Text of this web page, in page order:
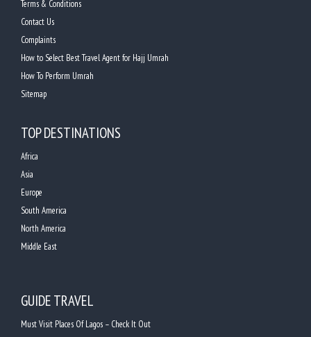
Terms & Conditions
Contact Us
Complaints
How to Select Best Travel Agent for Hajj Umrah
How To Perform Umrah
Sitemap
TOP DESTINATIONS
Africa
Asia
Europe
South America
North America
Middle East
GUIDE TRAVEL
Must Visit Places Of Lagos – Check It Out